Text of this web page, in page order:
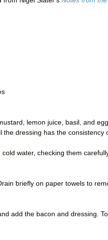
lemon juice, basil, and
the dressing has the consistency
water, checking them
briefly on paper towels to
add the bacon and dressing.